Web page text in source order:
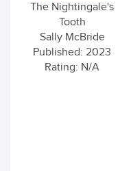
The Nightingale's
Tooth
Sally McBride
Published: 2023
Rating: N/A